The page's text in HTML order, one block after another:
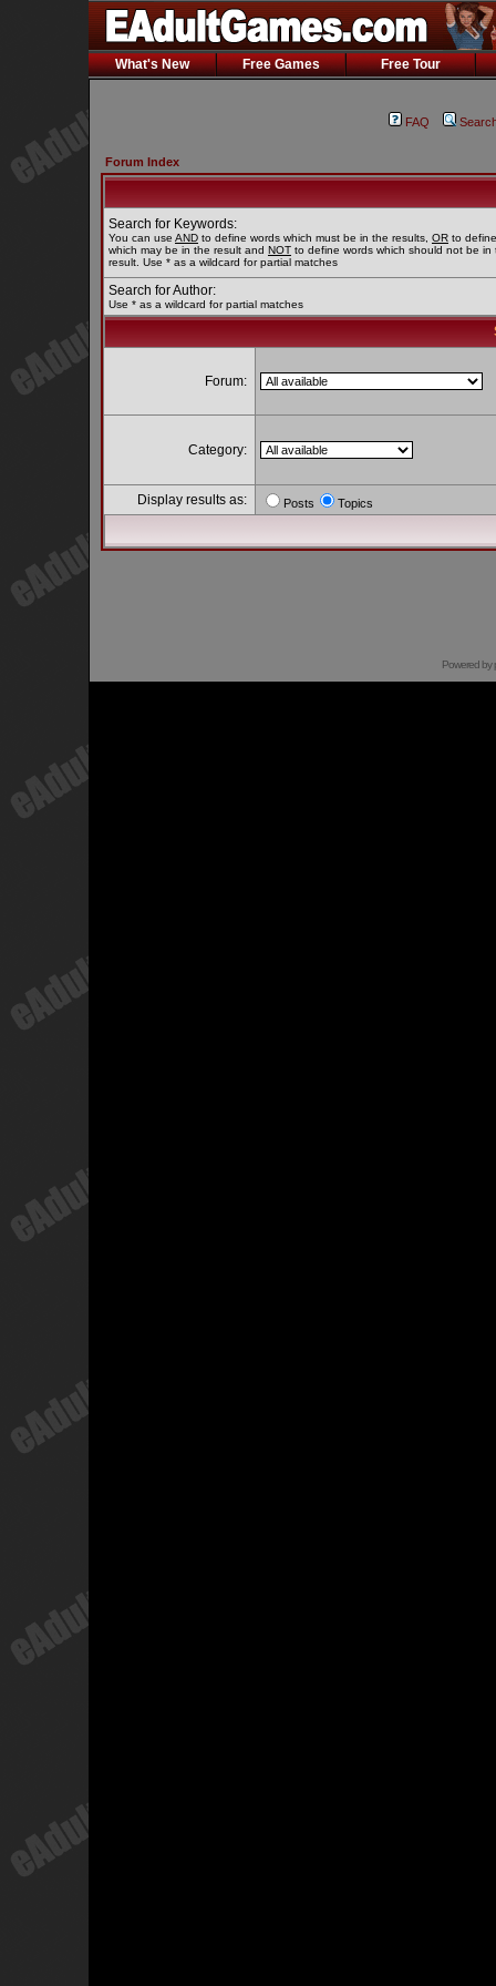
What's New Free Games Free Tour
FAQ
Forum Index
Search for Keywords:
You can use AND to define words which must be in the results, OR to
which may be in the result and NOT to define words which should not be in
result. Use * as a wildcard for partial matches
Search for Author:
Use * as a wildcard for partial matches
Forum:
Category:
Display results as: Posts Topics
Powered by